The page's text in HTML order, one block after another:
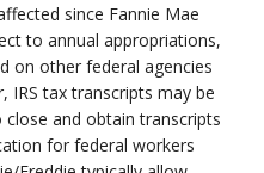
since Fannie Mae
to annual appropriations,
on other federal agencies
IRS tax transcripts may be
and obtain transcripts
for federal workers